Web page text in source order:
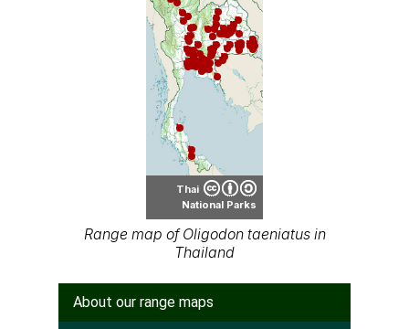
Thai
National Parks
Range map of Oligodon taeniatus in
Thailand
About our range maps